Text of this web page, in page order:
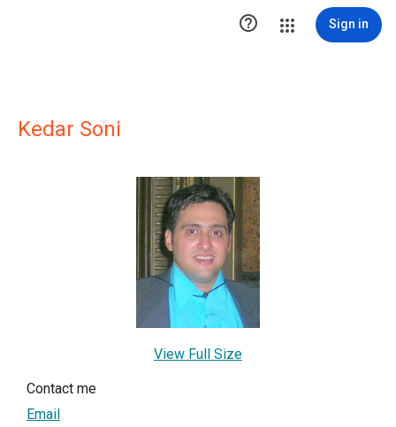
 Sign in
Kedar Soni
View Full Size
Contact me
Email